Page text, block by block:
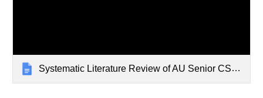
Systematic Literature Review of AU Senior CS Edu